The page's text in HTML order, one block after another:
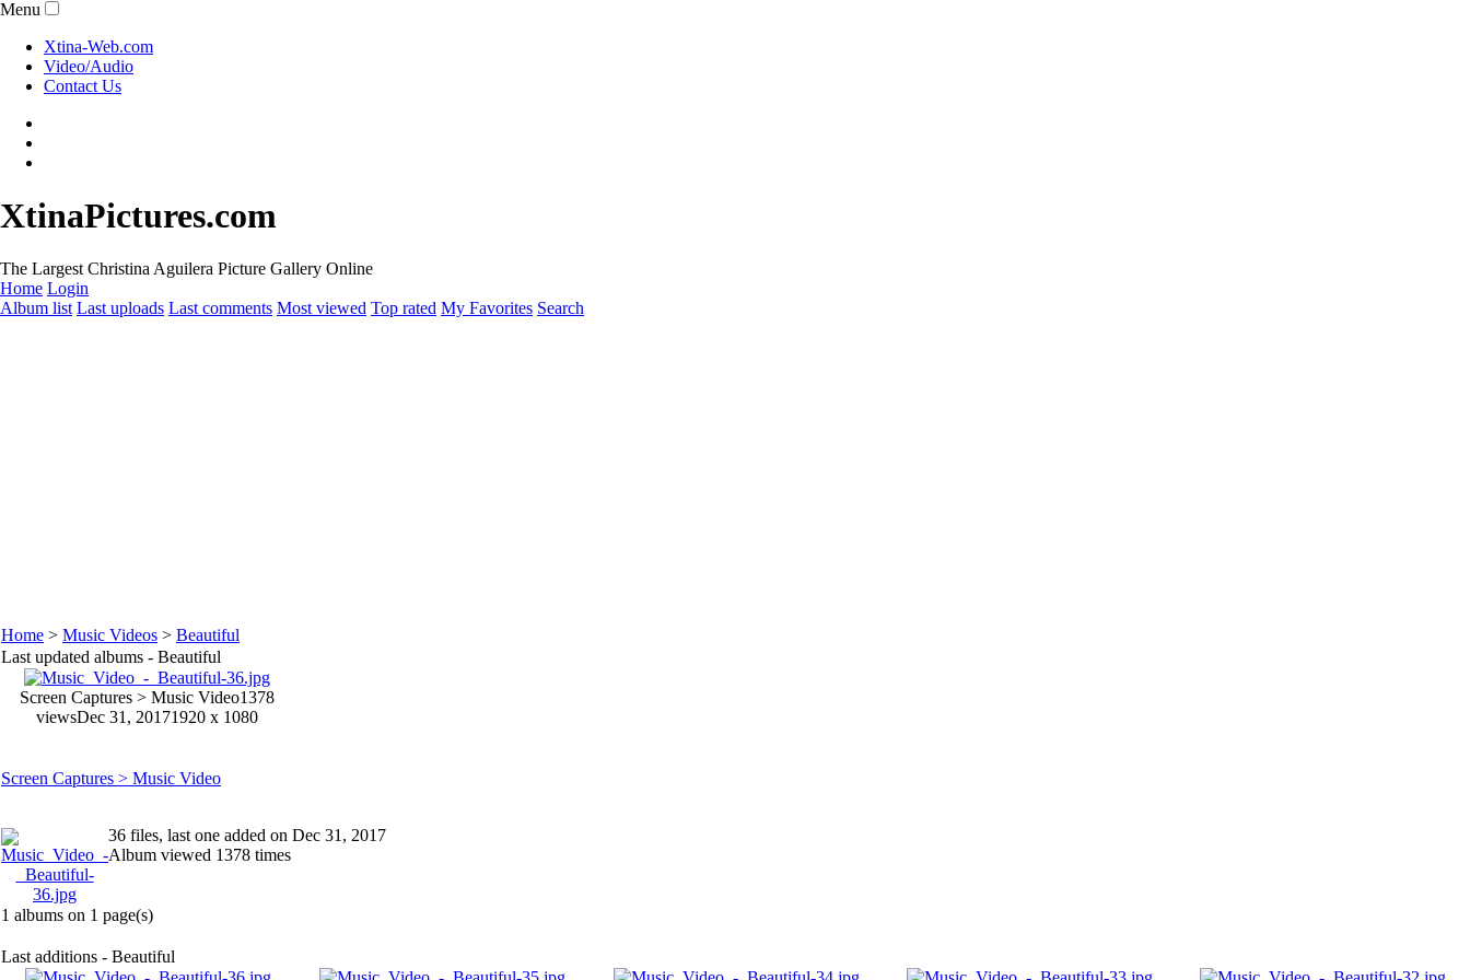
Menu
Xtina-Web.com
Video/Audio
Contact Us
XtinaPictures.com
The Largest Christina Aguilera Picture Gallery Online
Home Login
Album list Last uploads Last comments Most viewed Top rated My Favorites Search
Home > Music Videos > Beautiful
Last updated albums - Beautiful
Screen Captures > Music Video1378
viewsDec 31, 20171920 x 1080
Screen Captures > Music Video
36 files, last one added on Dec 31, 2017
Album viewed 1378 times
1 albums on 1 page(s)
Last additions - Beautiful